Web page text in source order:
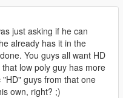
just asking if he can
already has it in the
You guys all want HD
low poly guy has more
guys from that one
own, right? ;)